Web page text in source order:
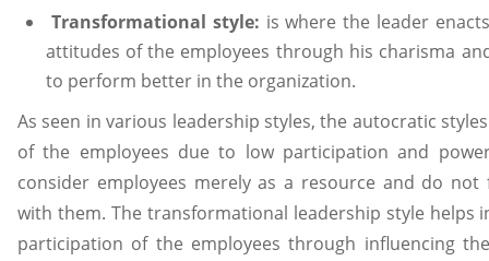
Transformational style: is where the leader
attitudes of the employees through his charisma
to perform better in the organization.
As seen in various leadership styles, the autocratic
of the employees due to low participation and
consider employees merely as a resource and do
with them. The transformational leadership style helps
participation of the employees through influencing